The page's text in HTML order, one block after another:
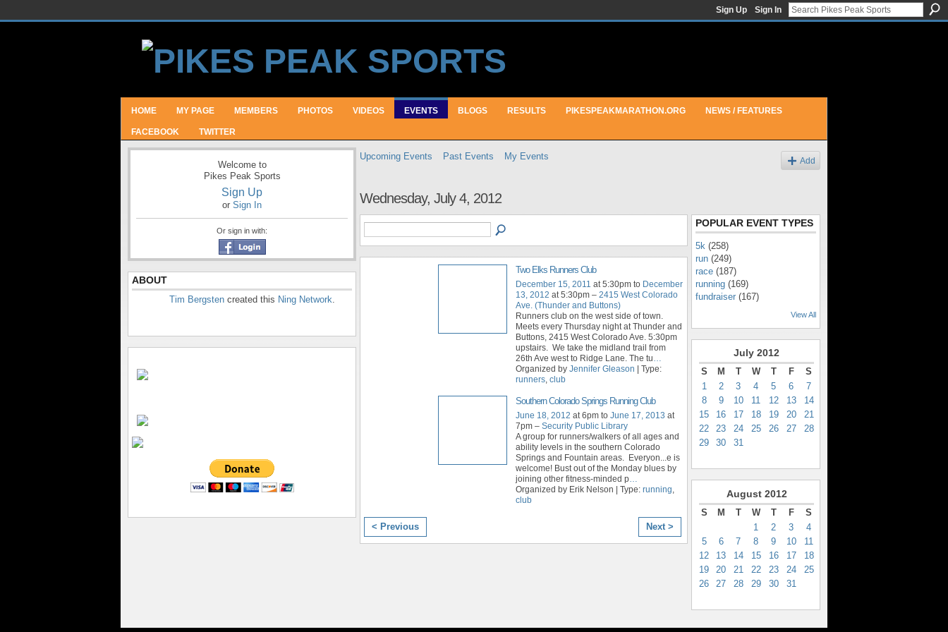
Sign Up Sign In
HOME MY PAGE MEMBERS PHOTOS VIDEOS EVENTS BLOGS RESULTS PIKESPEAKMARATHON.ORG NEWS / FEATURES
FACEBOOK TWITTER
Welcome to
Pikes Peak Sports
Sign Up
or Sign In
Or sign in with:
ABOUT
Tim Bergsten created this Ning Network.
Upcoming Events Past Events My Events Add
Wednesday, July 4, 2012
Two Elks Runners Club
December 15, 2011 at 5:30pm to December
13, 2012 at 5:30pm – 2415 West Colorado
Ave. (Thunder and Buttons)
Runners club on the west side of town.
Meets every Thursday night at Thunder and
Buttons, 2415 West Colorado Ave. 5:30pm
upstairs. We take the midland trail from
26th Ave west to Ridge Lane. The tu
Organized by Jennifer Gleason | Type:
runners club
Southern Colorado Springs Running Club
June 18, 2012 at 6pm to June 17, 2013 at
7pm – Security Public Library
A group for runners/walkers of all ages and
ability levels in the southern Colorado
Springs and Fountain areas. Everyon...e is
welcome! Bust out of the Monday blues by
joining other fitness-minded p…
Organized by Erik Nelson | Type: running,
club
< Previous Next >
POPULAR EVENT TYPES
5k (258)
run (249)
race (187)
running (169)
fundraiser (167)
View All
July 2012
S M T W T F
S
1
2 3 4 5 6
7
8
9 10 11 12 13
14
15
16 17 18 19 20
21
22
23 24 25 26 27
28
29
30 31
August 2012
S M T W T F
S
1
2 3
4
5
6 7 8 9 10
11
12
13 14 15 16 17
18
19
20 21 22 23 24
25
26
27 28 29 30 31